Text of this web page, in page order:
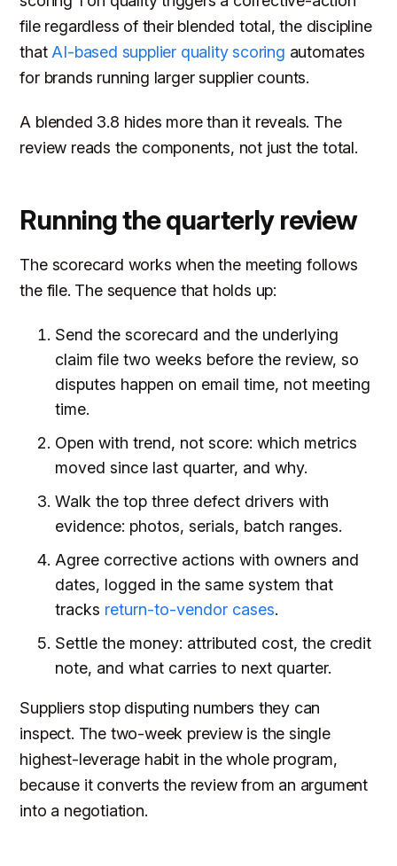
file regardless of their blended total, the discipline
that AI-based supplier quality scoring automates
for brands running larger supplier counts.
A blended 3.8 hides more than it reveals. The
review reads the components, not just the total.
Running the quarterly review
The scorecard works when the meeting follows
the file. The sequence that holds up:
Send the scorecard and the underlying
claim file two weeks before the review, so
disputes happen on email time, not meeting
time.
Open with trend, not score: which metrics
moved since last quarter, and why.
Walk the top three defect drivers with
evidence: photos, serials, batch ranges.
Agree corrective actions with owners and
dates, logged in the same system that
tracks return-to-vendor cases.
Settle the money: attributed cost, the credit
note, and what carries to next quarter.
Suppliers stop disputing numbers they can
inspect. The two-week preview is the single
highest-leverage habit in the whole program,
because it converts the review from an argument
into a negotiation.